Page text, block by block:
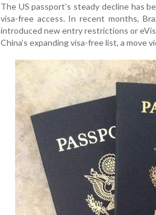
The US passport’s steady decline has
visa-free access. In recent months,
introduced new entry restrictions or
China’s expanding visa-free list, a move